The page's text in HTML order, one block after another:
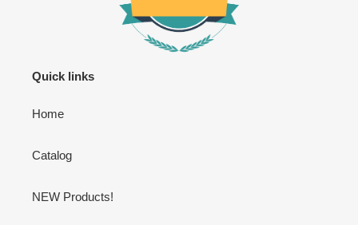
Quick links
Home
Catalog
NEW Products!